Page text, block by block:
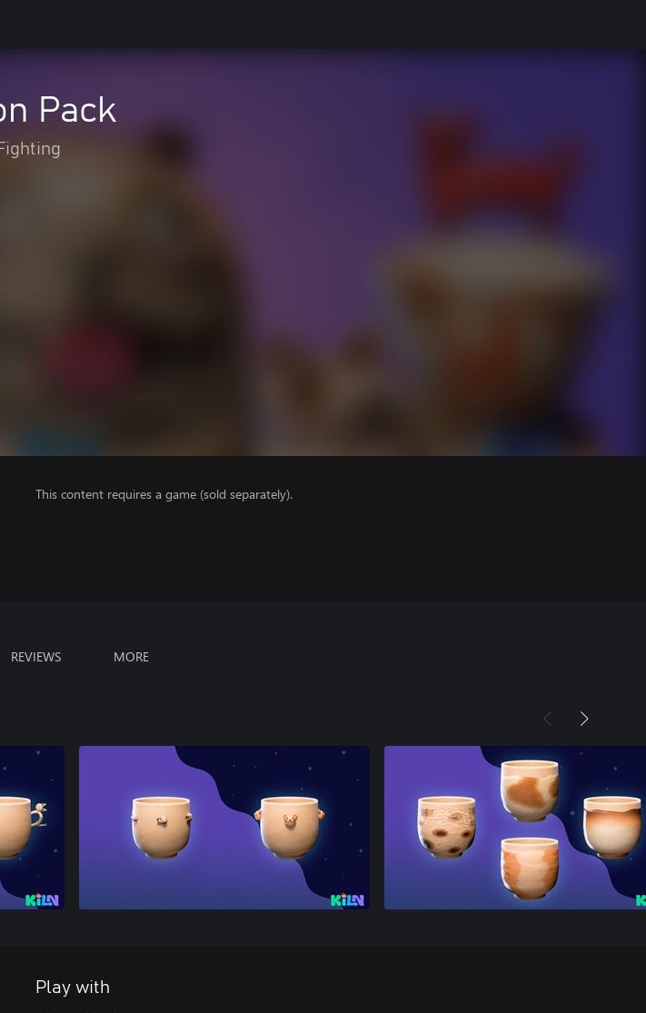
Pack
This content requires a game (sold separately).
REVIEWS MORE
Play with